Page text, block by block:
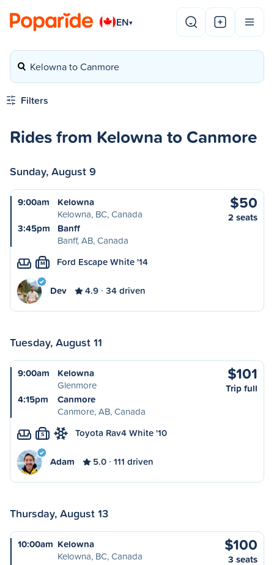
EN▾
Kelowna to Canmore
Filters
Rides from Kelowna to Canmore
Sunday, August 9
9:00am
Kelowna
Kelowna, BC, Canada
3:45pm
Banff
Banff, AB, Canada
$50
2 seats
M Ford Escape White '14
Dev 4.9 34 driven
Tuesday, August 11
9:00am
Kelowna
Glenmore
4:15pm
Canmore
Canmore, AB, Canada
$101
Trip full
S Toyota Rav4 White '10
Adam 5.0 111 driven
Thursday, August 13
10:00am Kelowna
Kelowna, BC, Canada
$100
3 seats